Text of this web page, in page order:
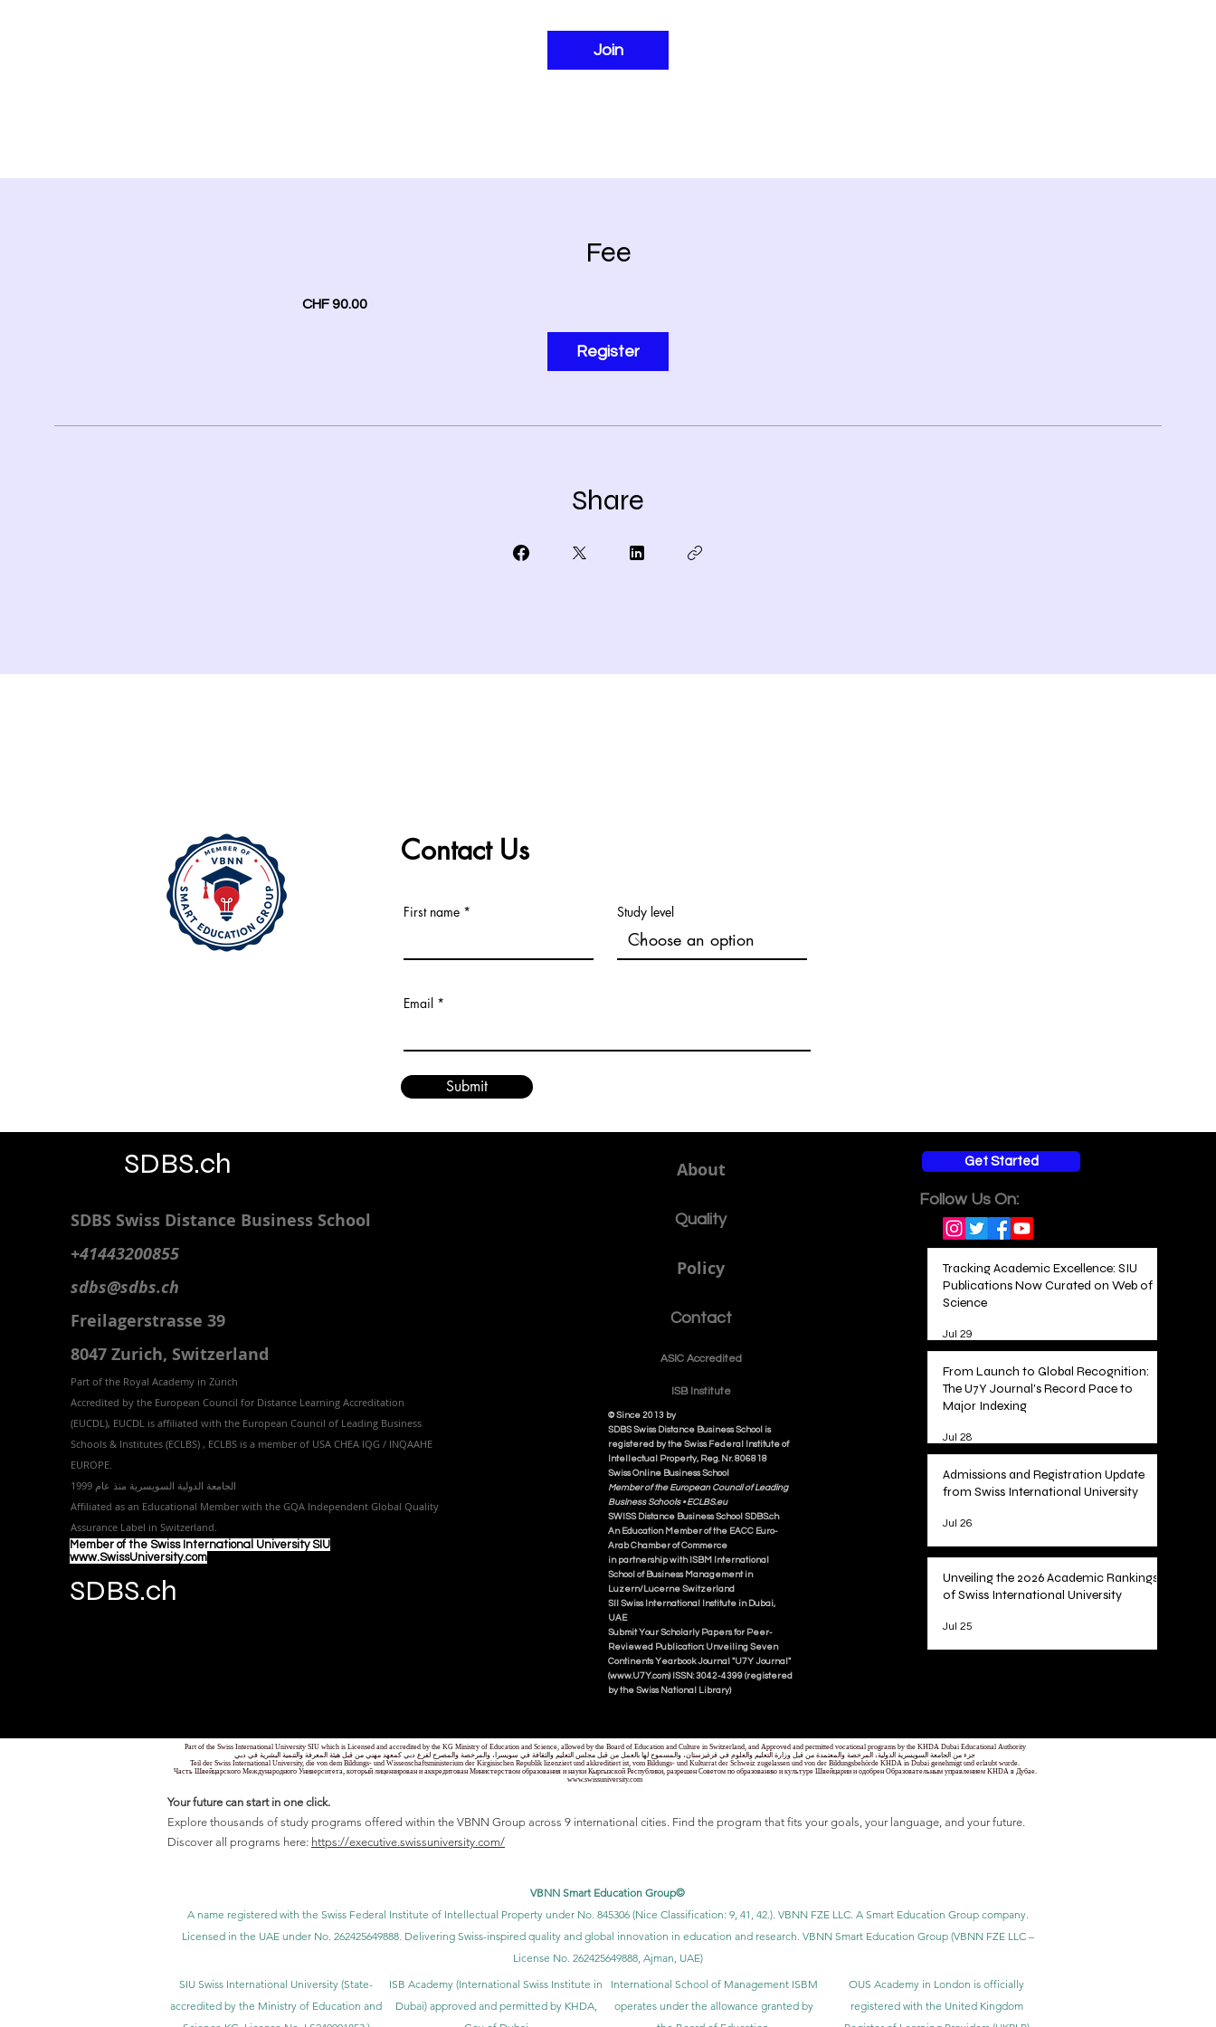
Join
Fee
CHF 90.00
Register
Share
Contact Us
First name Study level
Email
Submit
SDBS.ch
SDBS Swiss Distance Business School
+41443200855
sdbs@sdbs.ch
Freilagerstrasse 39
8047 Zurich, Switzerland
Part of the Royal Academy in Zürich
Accredited by the European Council for Distance Learning Accreditation
(EUCDL), EUCDL is affiliated with the European Council of Leading Business
Schools & Institutes (ECLBS) , ECLBS is a member of USA CHEA IQG / INQAAHE
EUROPE.
الجامعة الدولية السويسرية منذ عام 1999
Affiliated as an Educational Member with the GQA Independent Global Quality
Assurance Label in Switzerland.
Member of the Swiss International University SIU
www.SwissUniversity.com
SDBS.ch
About
Quality
Policy
Contact
ASIC Accredited
ISB Institute
© Since 2013 by
SDBS Swiss Distance Business School is
registered by the Swiss Federal Institute of
Intellectual Property, Reg. Nr. 806818
Swiss Online Business School
Member of the European Council of Leading
Business Schools •ECLBS.eu
SWISS Distance BusinessSchool SDBS.ch
An Education Member of the EACC Euro-
Arab Chamber of Commerce
in partnership with ISBM International
School of Business Management in
Luzern/Lucerne Switzerland
SII Swiss International Institute in Dubai,
UAE
Submit Your Scholarly Papers for Peer-
Reviewed Publication: Unveiling Seven
Continents Yearbook Journal "U7Y Journal"
(www.U7Y.com) ISSN: 3042-4399 (registered
by the Swiss National Library)
Get Started
Follow Us On:
Tracking Academic Excellence: SIU
Publications Now Curated on Web of
Science
Jul 29
From Launch to Global Recognition:
The U7Y Journal's Record Pace to
Major Indexing
Jul 28
Admissions and Registration Update
from Swiss International University
Jul 26
Unveiling the 2026 Academic Rankings
of Swiss International University
Jul 25
Part of the Swiss International University SIU which is Licensed and accredited by the KG Ministry of Education and Science, allowed by the Board of Education and Culture in Switzerland, and Approved and permitted vocational programs by the KHDA Dubai Educational Authority
جزء من الجامعة السويسرية الدولية، المرخصة والمعتمدة من قبل وزارة التعليم والعلوم في قرغيزستان، والمسموح لها بالعمل من قبل مجلس التعليم والثقافة في سويسرا، والمرخصة والمصرح لفرع دبي كمعهد مهني من قبل هيئة المعرفة والتنمية البشرية في دبي
Teil der Swiss International University, die von dem Bildungs- und Wissenschaftsministerium der Kirgisischen Republik lizenziert und akkreditiert ist, vom Bildungs- und Kulturrat der Schweiz zugelassen und von der Bildungsbehörde KHDA in Dubai genehmigt und erlaubt wurde.
Часть Швейцарского Международного Университета, который лицензирован и аккредитован Министерством образования и науки Кыргызской Республики, разрешен Советом по образованию и культуре Швейцарии и одобрен Образовательным управлением KHDA в Дубае.
www.swissuniversity.com
Your future can start in one click.
Explore thousands of study programs offered within the VBNN Group across 9 international cities. Find the program that fits your goals, your language, and your future.
Discover all programs here: https://executive.swissuniversity.com/
VBNN Smart Education Group©
A name registered with the Swiss Federal Institute of Intellectual Property under No. 845306 (Nice Classification: 9, 41, 42.). VBNN FZE LLC. A Smart Education Group company.
Licensed in the UAE under No. 262425649888. Delivering Swiss-inspired quality and global innovation in education and research. VBNN Smart Education Group (VBNN FZE LLC –
License No. 262425649888, Ajman, UAE)
SIU Swiss International University (State-
accredited by the Ministry of Education and
ISB Academy (International Swiss Institute in
Dubai) approved and permitted by KHDA,
International School of Management ISBM
operates under the allowance granted by
OUS Academy in London is officially
registered with the United Kingdom